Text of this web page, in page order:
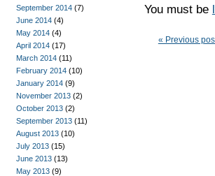
You must be
« Previous
September 2014 (7)
June 2014 (4)
May 2014 (4)
April 2014 (17)
March 2014 (11)
February 2014 (10)
January 2014 (9)
November 2013 (2)
October 2013 (2)
September 2013 (11)
August 2013 (10)
July 2013 (15)
June 2013 (13)
May 2013 (9)